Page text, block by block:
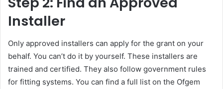
Installer
Only approved installers can apply for the grant on your
behalf. You can’t do it by yourself. These installers are
trained and certified. They also follow government rules
for fitting systems. You can find a full list on the Ofgem